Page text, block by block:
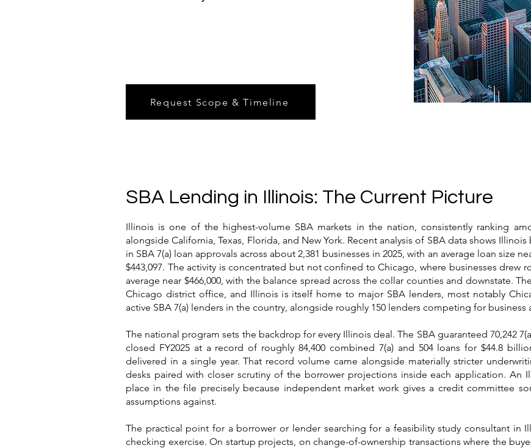
Request Scope & Timeline
SBA Lending in Illinois: The Current Picture
Illinois is one of the highest-volume SBA markets in the nation, consistently ranking
alongside California, Texas, Florida, and New York. Recent analysis of SBA data shows
in SBA 7(a) loan approvals across about 2,381 businesses in 2025, with an average loan size
$443,097. The activity is concentrated but not confined to Chicago, where businesses drew
average near $466,000, with the balance spread across the collar counties and downstate.
Chicago district office, and Illinois is itself home to major SBA lenders, most notably
active SBA 7(a) lenders in the country, alongside roughly 150 lenders competing for business
The national program sets the backdrop for every Illinois deal. The SBA guaranteed 70,242
closed FY2025 at a record of roughly 84,400 combined 7(a) and 504 loans for $44.8
delivered in a single year. That record volume came alongside materially stricter
desks paired with closer scrutiny of the borrower projections inside each application. An
place in the file precisely because independent market work gives a credit committee
assumptions against.
The practical point for a borrower or lender searching for a feasibility study consultant in
checking exercise. On startup projects, on change-of-ownership transactions where the